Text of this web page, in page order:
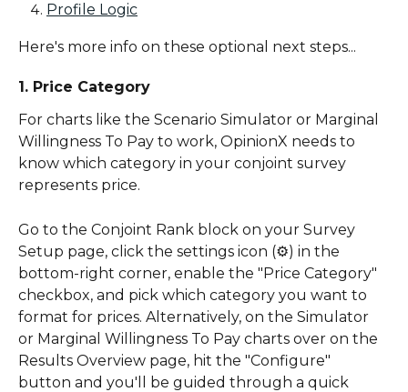
Profile Logic
Here's more info on these optional next steps...
1. Price Category
For charts like the Scenario Simulator or Marginal
Willingness To Pay to work, OpinionX needs to
know which category in your conjoint survey
represents price.
Go to the Conjoint Rank block on your Survey
Setup page, click the settings icon (⚙️) in the
bottom-right corner, enable the "Price Category"
checkbox, and pick which category you want to
format for prices. Alternatively, on the Simulator
or Marginal Willingness To Pay charts over on the
Results Overview page, hit the "Configure"
button and you'll be guided through a quick